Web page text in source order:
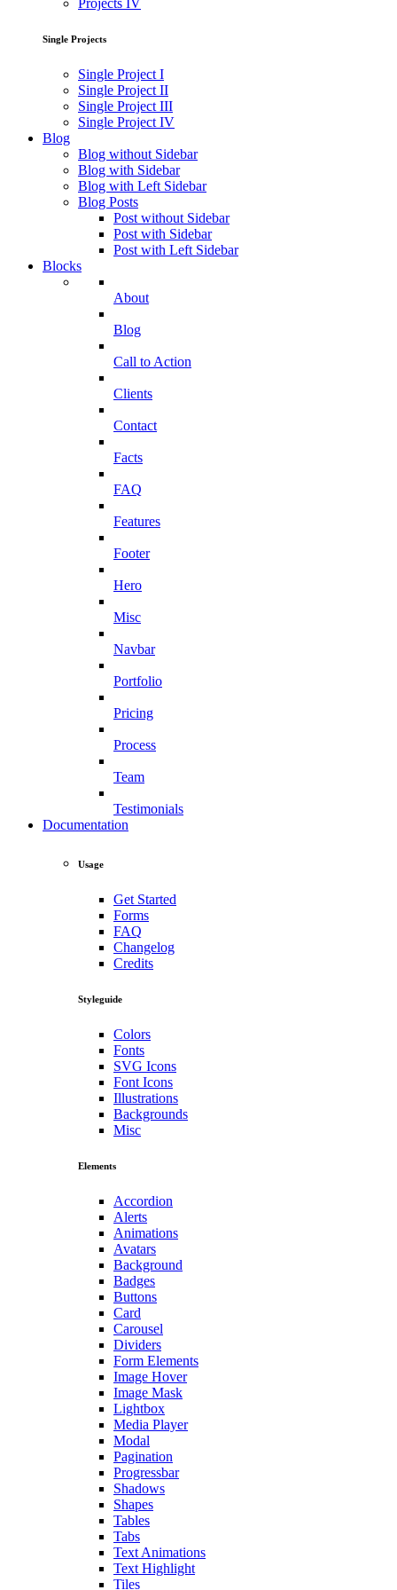
Projects IV
Single Projects
Single Project I
Single Project II
Single Project III
Single Project IV
Blog
Blog without Sidebar
Blog with Sidebar
Blog with Left Sidebar
Blog Posts
Post without Sidebar
Post with Sidebar
Post with Left Sidebar
Blocks
About
Blog
Call to Action
Clients
Contact
Facts
FAQ
Features
Footer
Hero
Misc
Navbar
Portfolio
Pricing
Process
Team
Testimonials
Documentation
Usage
Get Started
Forms
FAQ
Changelog
Credits
Styleguide
Colors
Fonts
SVG Icons
Font Icons
Illustrations
Backgrounds
Misc
Elements
Accordion
Alerts
Animations
Avatars
Background
Badges
Buttons
Card
Carousel
Dividers
Form Elements
Image Hover
Image Mask
Lightbox
Media Player
Modal
Pagination
Progressbar
Shadows
Shapes
Tables
Tabs
Text Animations
Text Highlight
Tiles